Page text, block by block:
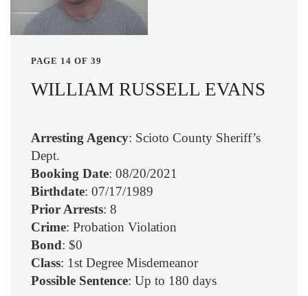
PAGE 14 OF 39
WILLIAM RUSSELL EVANS
Arresting Agency: Scioto County Sheriff’s
Dept.
Booking Date: 08/20/2021
Birthdate: 07/17/1989
Prior Arrests: 8
Crime: Probation Violation
Bond: $0
Class: 1st Degree Misdemeanor
Possible Sentence: Up to 180 days